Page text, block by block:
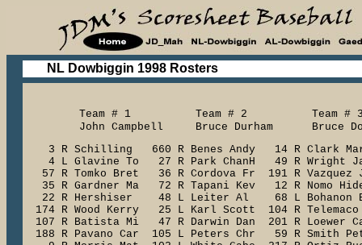
NL Dowbiggin 1998 Rosters
Team # 1          Team # 2          Team #
John Campbell     Bruce Durham      Bruce
3 R Schilling   660 R Benes Andy   14 R Clark
4 L Glavine To   27 R Park ChanH   49 R Wright
57 R Tomko Bret   36 R Cordova Fr  191 R Vazquez
35 R Gardner Ma   72 R Tapani Kev   12 R Nomo
22 R Hershiser    48 L Leiter Al    68 L Bohanon
174 R Wood Kerry   25 L Karl Scott  104 R
107 R Batista Mi   47 R Darwin Dan  201 R Loewer
188 R Pavano Car  105 L Peters Chr   59 R Smith